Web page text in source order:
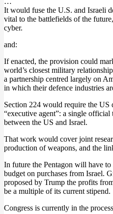
It would fuse the U.S. and Israeli
vital to the battlefields of the
cyber.
and:
If enacted, the provision could
world’s closest military
a partnership centred largely on
in which their defence industries
Section 224 would require the US
“executive agent”: a single
between the US and Israel.
That work would cover joint
production of weapons, and the
In future the Pentagon will have
budget on purchases from Israel.
proposed by Trump the profits
be a multiple of its current stipend.
Congress is currently in the